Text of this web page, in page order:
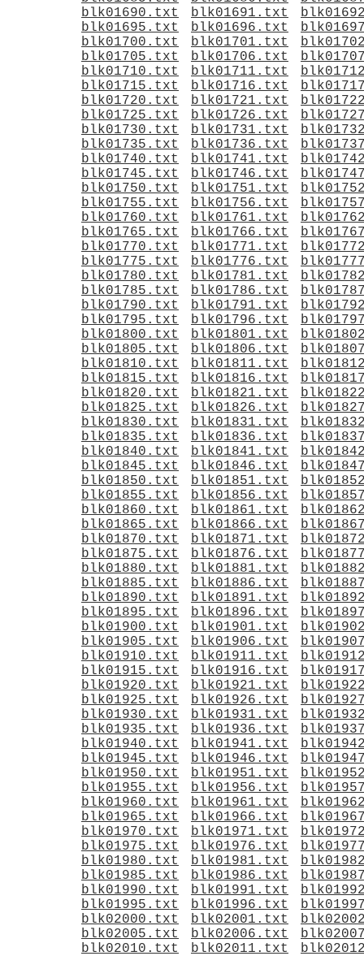
blk01690.txt
blk01691.txt
blk01695.txt
blk01696.txt
blk01700.txt
blk01701.txt
blk01705.txt
blk01706.txt
blk01710.txt
blk01711.txt
blk01715.txt
blk01716.txt
blk01720.txt
blk01721.txt
blk01725.txt
blk01726.txt
blk01730.txt
blk01731.txt
blk01735.txt
blk01736.txt
blk01740.txt
blk01741.txt
blk01745.txt
blk01746.txt
blk01750.txt
blk01751.txt
blk01755.txt
blk01756.txt
blk01760.txt
blk01761.txt
blk01765.txt
blk01766.txt
blk01770.txt
blk01771.txt
blk01775.txt
blk01776.txt
blk01780.txt
blk01781.txt
blk01785.txt
blk01786.txt
blk01790.txt
blk01791.txt
blk01795.txt
blk01796.txt
blk01800.txt
blk01801.txt
blk01805.txt
blk01806.txt
blk01810.txt
blk01811.txt
blk01815.txt
blk01816.txt
blk01820.txt
blk01821.txt
blk01825.txt
blk01826.txt
blk01830.txt
blk01831.txt
blk01835.txt
blk01836.txt
blk01840.txt
blk01841.txt
blk01845.txt
blk01846.txt
blk01850.txt
blk01851.txt
blk01855.txt
blk01856.txt
blk01860.txt
blk01861.txt
blk01865.txt
blk01866.txt
blk01870.txt
blk01871.txt
blk01875.txt
blk01876.txt
blk01880.txt
blk01881.txt
blk01885.txt
blk01886.txt
blk01890.txt
blk01891.txt
blk01895.txt
blk01896.txt
blk01900.txt
blk01901.txt
blk01905.txt
blk01906.txt
blk01910.txt
blk01911.txt
blk01915.txt
blk01916.txt
blk01920.txt
blk01921.txt
blk01925.txt
blk01926.txt
blk01930.txt
blk01931.txt
blk01935.txt
blk01936.txt
blk01940.txt
blk01941.txt
blk01945.txt
blk01946.txt
blk01950.txt
blk01951.txt
blk01955.txt
blk01956.txt
blk01960.txt
blk01961.txt
blk01965.txt
blk01966.txt
blk01970.txt
blk01971.txt
blk01975.txt
blk01976.txt
blk01980.txt
blk01981.txt
blk01985.txt
blk01986.txt
blk01990.txt
blk01991.txt
blk01995.txt
blk01996.txt
blk02000.txt
blk02001.txt
blk02005.txt
blk02006.txt
blk02010.txt
blk02011.txt